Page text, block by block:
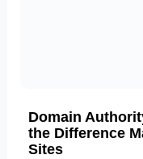
Domain
the Difference
Sites